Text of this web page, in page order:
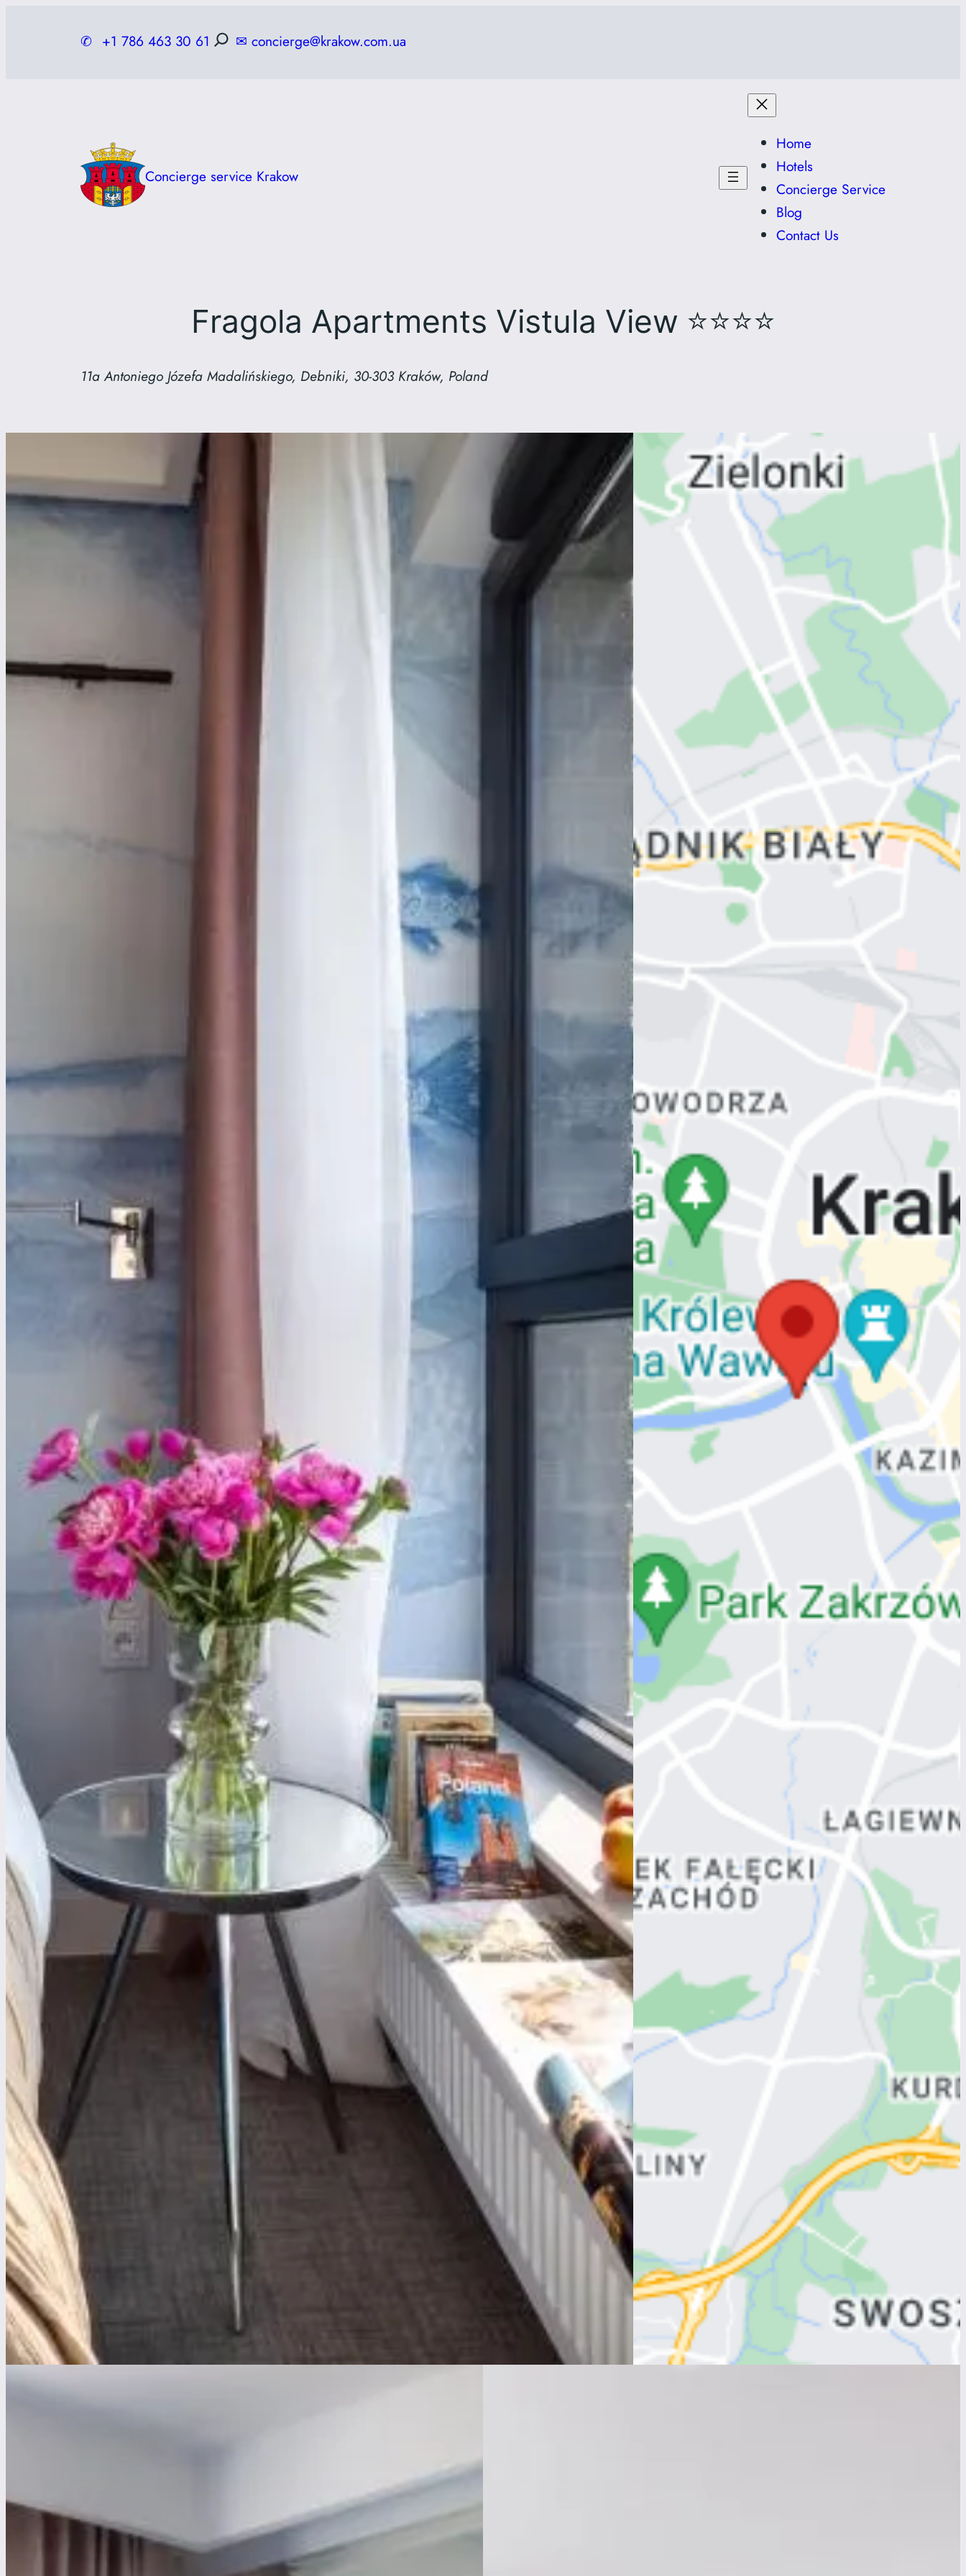
✆ +1 786 463 30 61 ✉ concierge@krakow.com.ua
Concierge service Krakow
Home
Hotels
Concierge Service
Blog
Contact Us
Fragola Apartments Vistula View ⭐⭐⭐⭐
11a Antoniego Józefa Madalińskiego, Debniki, 30-303 Kraków, Poland